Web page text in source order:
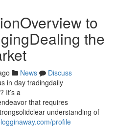
to
the
News
Discuss
in day tradingdaily
It’s a
that requires
understanding of
profile